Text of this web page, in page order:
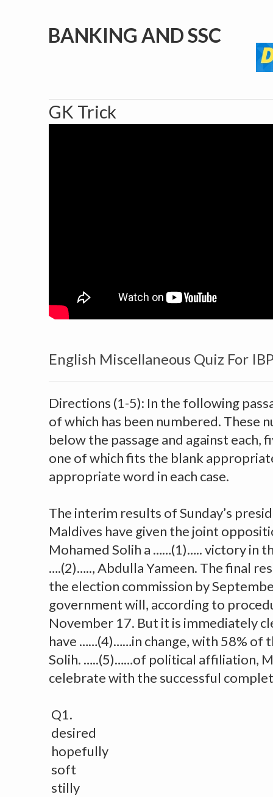
BANKING AND SSC
GK Trick
English Miscellaneous Quiz For
Directions (1-5): In the following
of which has been numbered. These
below the passage and against each,
one of which fits the blank
appropriate word in each case.
The interim results of Sunday’s
Maldives have given the joint
Mohamed Solih a ……(1)….. victory in
….(2)….., Abdulla Yameen. The final
the election commission by
government will, according to
November 17. But it is immediately
have ……(4)……in change, with 58% of
Solih. …..(5)……of political affiliation,
celebrate with the successful
Q1.
desired
hopefully
soft
stilly